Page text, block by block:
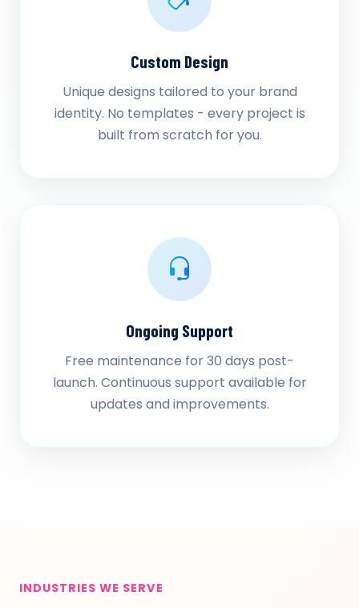
Custom Design
Unique designs tailored to your brand
identity. No templates - every project is
built from scratch for you.
Ongoing Support
Free maintenance for 30 days post-
launch. Continuous support available for
updates and improvements.
INDUSTRIES WE SERVE